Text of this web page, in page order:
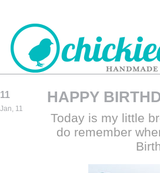
11
Jan, 11
HAPPY
Today is my little
do remember